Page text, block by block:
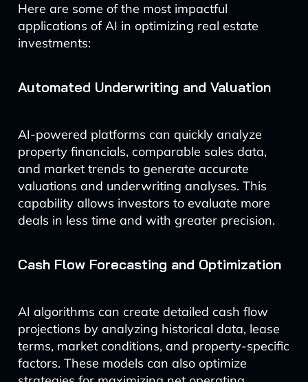
Here are some of the most impactful
applications of AI in optimizing real estate
investments:
Automated Underwriting and Valuation
AI-powered platforms can quickly analyze
property financials, comparable sales data,
and market trends to generate accurate
valuations and underwriting analyses. This
capability allows investors to evaluate more
deals in less time and with greater precision.
Cash Flow Forecasting and Optimization
AI algorithms can create detailed cash flow
projections by analyzing historical data, lease
terms, market conditions, and property-specific
factors. These models can also optimize